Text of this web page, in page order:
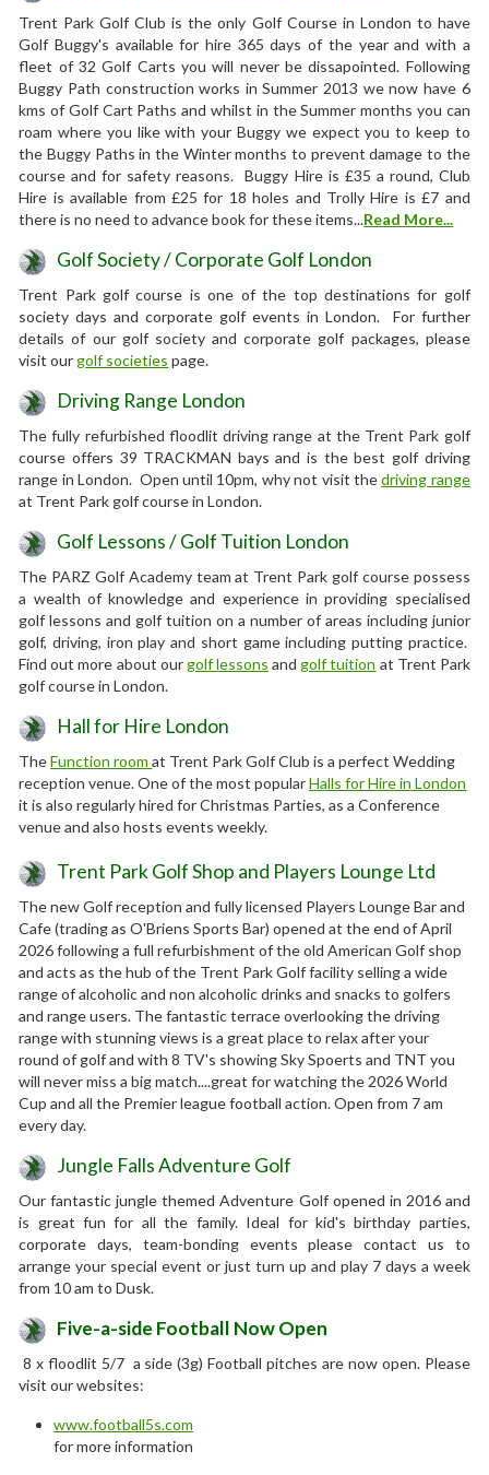
Trent Park Golf Club is the only Golf Course in London to have
Golf Buggy's available for hire 365 days of the year and with a
fleet of 32 Golf Carts you will never be dissapointed. Following
Buggy Path construction works in Summer 2013 we now have 6
kms of Golf Cart Paths and whilst in the Summer months you can
roam where you like with your Buggy we expect you to keep to
the Buggy Paths in the Winter months to prevent damage to the
course and for safety reasons. Buggy Hire is £35 a round, Club
Hire is available from £25 for 18 holes and Trolly Hire is £7 and
there is no need to advance book for these items...Read More...
Golf Society / Corporate Golf London
Trent Park golf course is one of the top destinations for golf
society days and corporate golf events in London. For further
details of our golf society and corporate golf packages, please
visit ourgolf societies page.
Driving Range London
The fully refurbished floodlit driving range at the Trent Park golf
course offers 39 TRACKMAN bays and is the best golf driving
range in London. Open until 10pm, why not visit thedriving range
at Trent Park golf course in London.
Golf Lessons / Golf Tuition London
The PARZ Golf Academy team at Trent Park golf course possess
a wealth of knowledge and experience in providing specialised
golf lessons and golf tuition on a number of areas including junior
golf, driving, iron play and short game including putting practice.
Find out more about ourgolf lessons andgolf tuition at Trent Park
golf course in London.
Hall for Hire London
TheFunction roomat Trent Park Golf Club is a perfect Wedding
reception venue. One of the most popularHalls for Hire in London
it is also regularly hired for Christmas Parties, as a Conference
venue and also hosts events weekly.
Trent Park Golf Shop and Players Lounge Ltd
The new Golf reception and fully licensed Players Lounge Bar and
Cafe (trading as O'Briens Sports Bar) opened at the end of April
2026 following a full refurbishment of the old American Golf shop
and acts as the hub of the Trent Park Golf facility selling a wide
range of alcoholic and non alcoholic drinks and snacks to golfers
and range users. The fantastic terrace overlooking the driving
range with stunning views is a great place to relax after your
round of golf and with 8 TV's showing Sky Spoerts and TNT you
will never miss a big match....great for watching the 2026 World
Cup and all the Premier league football action. Open from 7 am
every day.
Jungle Falls Adventure Golf
Our fantastic jungle themed Adventure Golf opened in 2016 and
is great fun for all the family. Ideal for kid's birthday parties,
corporate days, team-bonding events please contact us to
arrange your special event or just turn up and play 7 days a week
from 10 am to Dusk.
Five-a-side Football Now Open
8 x floodlit 5/7 a side (3g) Football pitches are now open. Please
visit our websites:
www.football5s.com
for more information